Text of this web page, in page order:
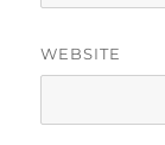
WEBSITE